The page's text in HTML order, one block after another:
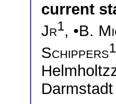
current
Jr1, •B.
Schippers1